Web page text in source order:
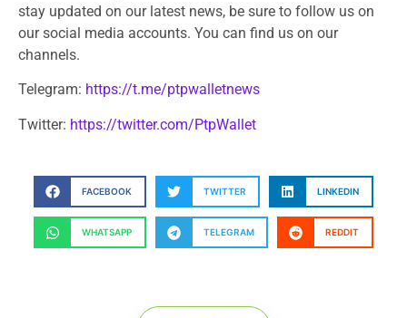
stay updated on our latest news, be sure to follow us on
our social media accounts. You can find us on our
channels.
Telegram: https://t.me/ptpwalletnews
Twitter: https://twitter.com/PtpWallet
FACEBOOK TWITTER LINKEDIN
WHATSAPP TELEGRAM REDDIT